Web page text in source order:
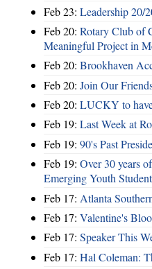
Feb 23: Leadership 20/
Feb 20: Rotary Club of
Meaningful Project in
Feb 20: Brookhaven
Feb 20: Join Our
Feb 20: LUCKY to
Feb 19: Last Week at
Feb 19: 90's Past
Feb 19: Over 30 years
Emerging Youth
Feb 17: Atlanta
Feb 17: Valentine's
Feb 17: Speaker This
Feb 17: Hal Coleman: